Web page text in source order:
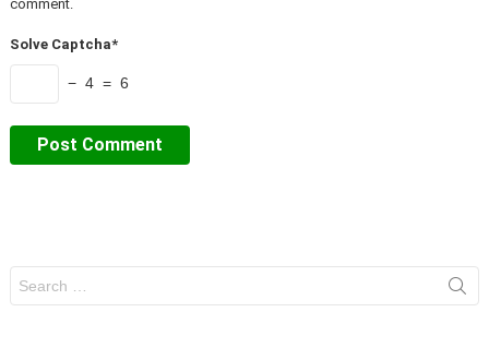
comment.
Solve Captcha*
− 4 = 6
for: